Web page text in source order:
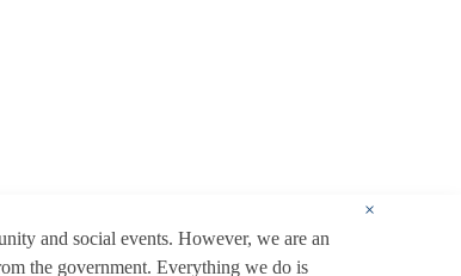
×
and social events. However, we are an
the government. Everything we do is